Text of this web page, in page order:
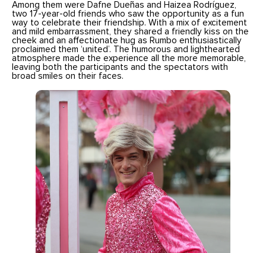
Among them were Dafne Dueñas and Haizea Rodríguez,
two 17-year-old friends who saw the opportunity as a fun
way to celebrate their friendship. With a mix of excitement
and mild embarrassment, they shared a friendly kiss on the
cheek and an affectionate hug as Rumbo enthusiastically
proclaimed them ‘united’. The humorous and lighthearted
atmosphere made the experience all the more memorable,
leaving both the participants and the spectators with
broad smiles on their faces.